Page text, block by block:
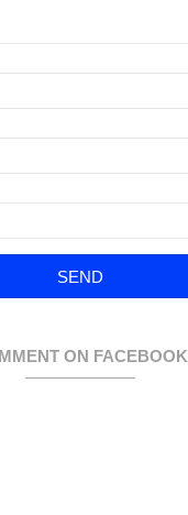
ON FACEBOOK